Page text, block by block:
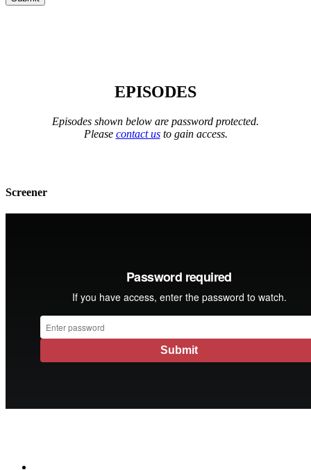
EPISODES
Episodes shown below are password protected.
Please contact usto gain access.
Screener